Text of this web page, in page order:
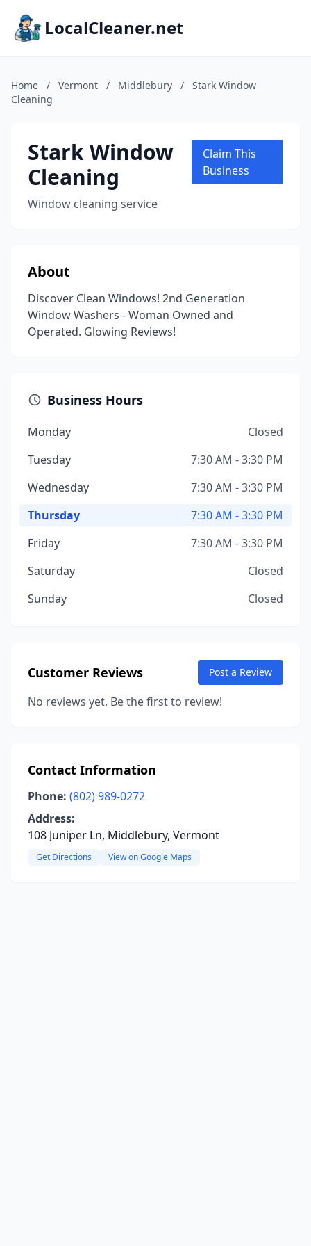
LocalCleaner.net
Home / Vermont / Middlebury /
Stark Window
Cleaning
Stark Window
Cleaning
Window cleaning service
Claim This
Business
About
Discover Clean Windows! 2nd Generation
Window Washers - Woman Owned and
Operated. Glowing Reviews!
Business Hours
Monday
Closed
Tuesday
7:30 AM - 3:30 PM
Wednesday
7:30 AM - 3:30 PM
Thursday
7:30 AM - 3:30 PM
Friday
7:30 AM - 3:30 PM
Saturday
Closed
Sunday
Closed
Customer Reviews Post a Review
No reviews yet. Be the first to review!
Contact Information
Phone: (802) 989-0272
Address:
108 Juniper Ln, Middlebury, Vermont
Get Directions View on Google Maps